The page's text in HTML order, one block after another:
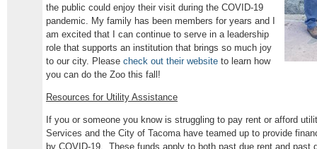
the public could enjoy their visit during the COVID-19
pandemic. My family has been members for years and I
am excited that I can continue to serve in a leadership
role that supports an institution that brings so much joy
to our city. Please check out their website to learn how
you can do the Zoo this fall!
Resources for Utility Assistance
If you or someone you know is struggling to pay rent or afford
Services and the City of Tacoma have teamed up to provide
by COVID-19. These funds apply to both past due rent and past